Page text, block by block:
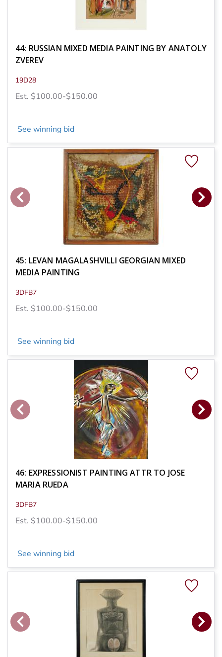
44: RUSSIAN MIXED MEDIA PAINTING BY ANATOLY
ZVEREV
19D28
Est. $100.00-$150.00
See winning bid
45: LEVAN MAGALASHVILLI GEORGIAN MIXED
MEDIA PAINTING
3DFB7
Est. $100.00-$150.00
See winning bid
46: EXPRESSIONIST PAINTING ATTR TO JOSE
MARIA RUEDA
3DFB7
Est. $100.00-$150.00
See winning bid